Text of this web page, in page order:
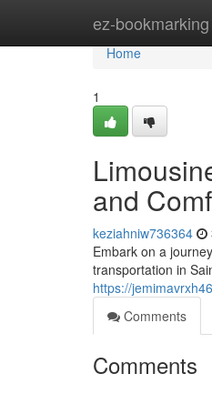
ez-bookmarking
Home
Home
1
and
keziahniw736364
Embark on a
transportation in
https://
Comments
Comments